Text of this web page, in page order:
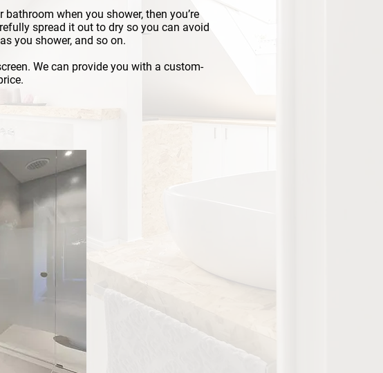
when you shower, then you’re
spread it out to dry so you can avoid
you shower, and so on.
We can provide you with a custom-